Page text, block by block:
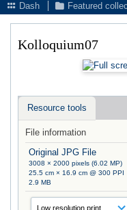
Dash
Featured
Kolloquium07
Resource tools
File information
Original JPG File
3008 × 2000 pixels (6.02 MP)
25.5 cm × 16.9 cm @ 300 PPI
2.9 MB